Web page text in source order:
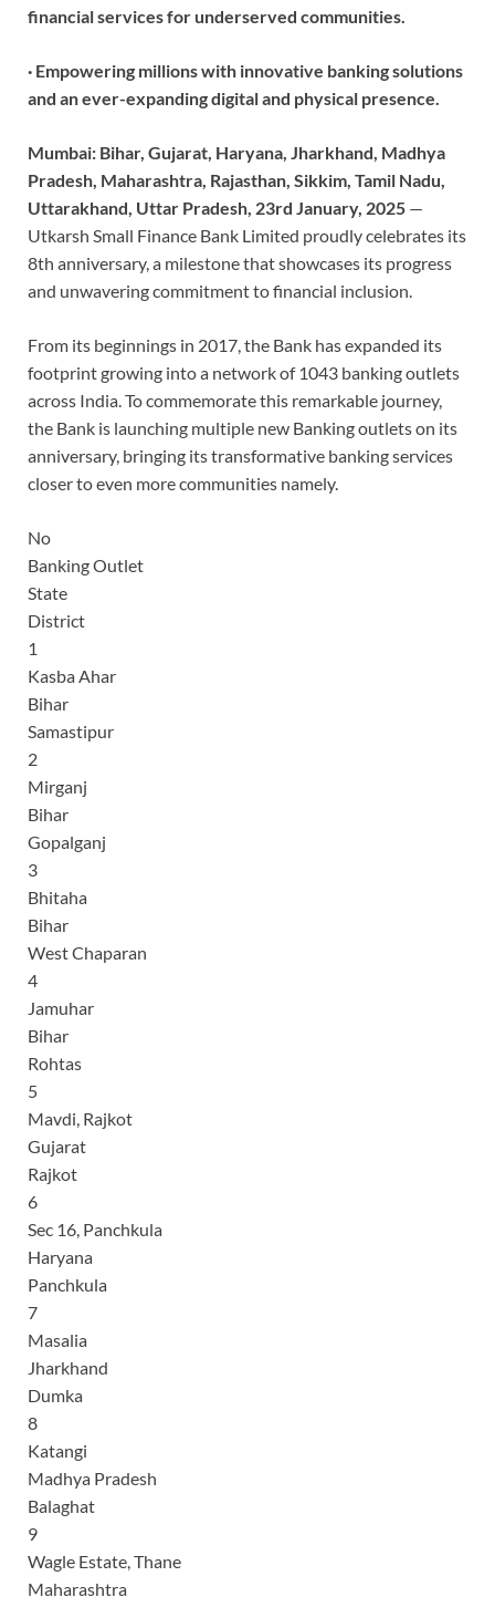
financial services for underserved communities.
· Empowering millions with innovative banking solutions
and an ever-expanding digital and physical presence.
Mumbai: Bihar, Gujarat, Haryana, Jharkhand, Madhya
Pradesh, Maharashtra, Rajasthan, Sikkim, Tamil Nadu,
Uttarakhand, Uttar Pradesh, 23rd January, 2025 —
Utkarsh Small Finance Bank Limited proudly celebrates its
8th anniversary, a milestone that showcases its progress
and unwavering commitment to financial inclusion.
From its beginnings in 2017, the Bank has expanded its
footprint growing into a network of 1043 banking outlets
across India. To commemorate this remarkable journey,
the Bank is launching multiple new Banking outlets on its
anniversary, bringing its transformative banking services
closer to even more communities namely.
No
Banking Outlet
State
District
1
Kasba Ahar
Bihar
Samastipur
2
Mirganj
Bihar
Gopalganj
3
Bhitaha
Bihar
West Chaparan
4
Jamuhar
Bihar
Rohtas
5
Mavdi, Rajkot
Gujarat
Rajkot
6
Sec 16, Panchkula
Haryana
Panchkula
7
Masalia
Jharkhand
Dumka
8
Katangi
Madhya Pradesh
Balaghat
9
Wagle Estate, Thane
Maharashtra